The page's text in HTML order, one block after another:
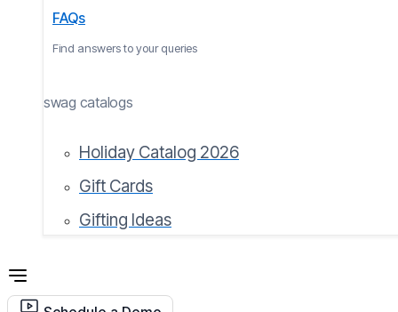
FAQs
Find answers to your queries
swag catalogs
Holiday Catalog 2026
Gift Cards
Gifting Ideas